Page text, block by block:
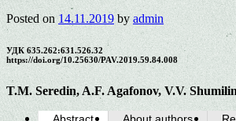
Posted on 14.11.2019 by admin
УДК 635.262:631.526.32
https://doi.org/10.25630/PAV.2019.59.84.008
T.M. Seredin, A.F. Agafonov, V.V.